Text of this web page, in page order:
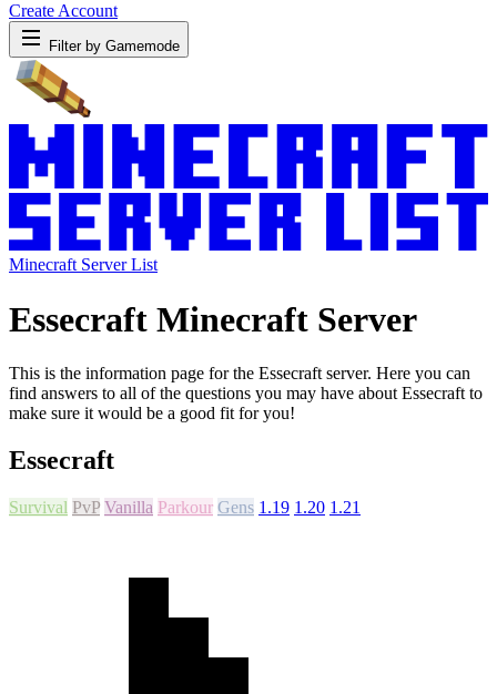
Create Account
Filter by Gamemode
Minecraft Server List
Essecraft Minecraft Server
This is the information page for the Essecraft server. Here you can
find answers to all of the questions you may have about Essecraft to
make sure it would be a good fit for you!
Essecraft
Survival PvP Vanilla Parkour Gens 1.19 1.20 1.21